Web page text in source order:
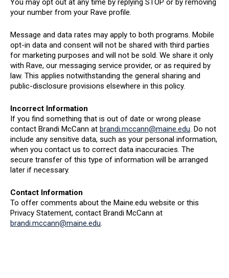
You may opt out at any time by replying STOP or by removing
your number from your Rave profile.
Message and data rates may apply to both programs. Mobile
opt-in data and consent will not be shared with third parties
for marketing purposes and will not be sold. We share it only
with Rave, our messaging service provider, or as required by
law. This applies notwithstanding the general sharing and
public-disclosure provisions elsewhere in this policy.
Incorrect Information
If you find something that is out of date or wrong please
contact Brandi McCann at brandi.mccann@maine.edu. Do not
include any sensitive data, such as your personal information,
when you contact us to correct data inaccuracies. The
secure transfer of this type of information will be arranged
later if necessary.
Contact Information
To offer comments about the Maine.edu website or this
Privacy Statement, contact Brandi McCann at
brandi.mccann@maine.edu.